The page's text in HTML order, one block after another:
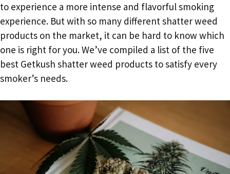
to experience a more intense and flavorful smoking
experience. But with so many different shatter weed
products on the market, it can be hard to know which
one is right for you. We’ve compiled a list of the five
best Getkush shatter weed products to satisfy every
smoker’s needs.